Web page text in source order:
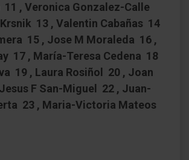
11 , Veronica Gonzalez-Calle
13 , Valentin Cabañas 14
15 , Jose M Moraleda 16 ,
17 , María-Teresa Cedena 18
19 , Laura Rosiñol 20 , Joan
F San-Miguel 22 , Juan-
23 , Maria-Victoria Mateos